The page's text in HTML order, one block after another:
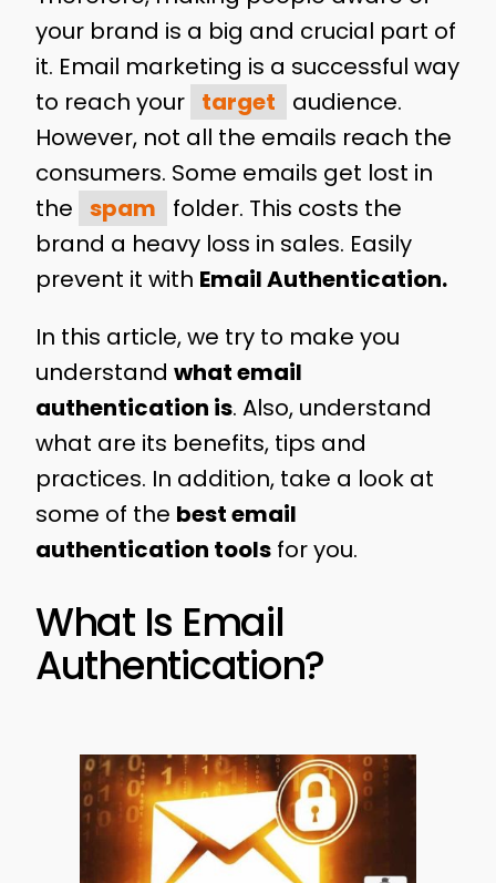
your brand is a big and crucial part of
it. Email marketing is a successful way
to reach your target
audience.
However, not all the emails reach the
consumers. Some emails get lost in
the spam
folder. This costs the
brand a heavy loss in sales. Easily
prevent it with Email Authentication.
In this article, we try to make you
understand what email
authentication is. Also, understand
what are its benefits, tips and
practices. In addition, take a look at
some of the best email
authentication toolsfor you.
What Is Email
Authentication?